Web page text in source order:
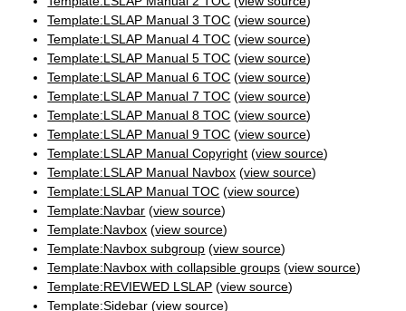
Template:LSLAP Manual 3 TOC (view source)
Template:LSLAP Manual 4 TOC (view source)
Template:LSLAP Manual 5 TOC (view source)
Template:LSLAP Manual 6 TOC (view source)
Template:LSLAP Manual 7 TOC (view source)
Template:LSLAP Manual 8 TOC (view source)
Template:LSLAP Manual 9 TOC (view source)
Template:LSLAP Manual Copyright (view source)
Template:LSLAP Manual Navbox (view source)
Template:LSLAP Manual TOC (view source)
Template:Navbar (view source)
Template:Navbox (view source)
Template:Navbox subgroup (view source)
Template:Navbox with collapsible groups (view source)
Template:REVIEWED LSLAP (view source)
Template:Sidebar (view source)